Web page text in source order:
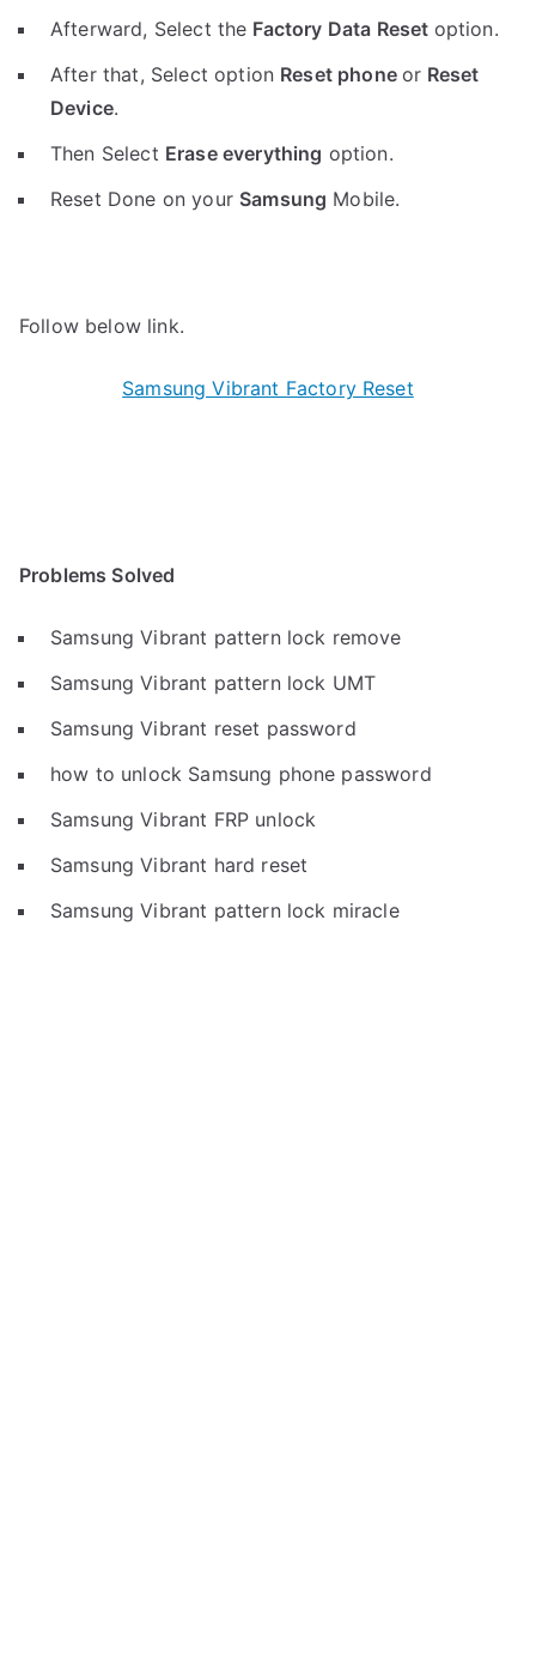
Afterward, Select the Factory Data Reset option.
After that, Select option Reset phoneor Reset
Device.
Then Select Erase everything option.
Reset Done on your Samsung Mobile.
Follow below link.
Samsung Vibrant Factory Reset
Problems Solved
Samsung Vibrant pattern lock remove
Samsung Vibrant pattern lock UMT
Samsung Vibrant reset password
how to unlock Samsung phone password
Samsung Vibrant FRP unlock
Samsung Vibrant hard reset
Samsung Vibrant pattern lock miracle